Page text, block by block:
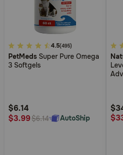
4.9
out
of
Rating
4.5(495)
PetMeds Super Pure Omega
3 Softgels
$6.14
$3.99$6.14 AutoShip
3.3
out
of